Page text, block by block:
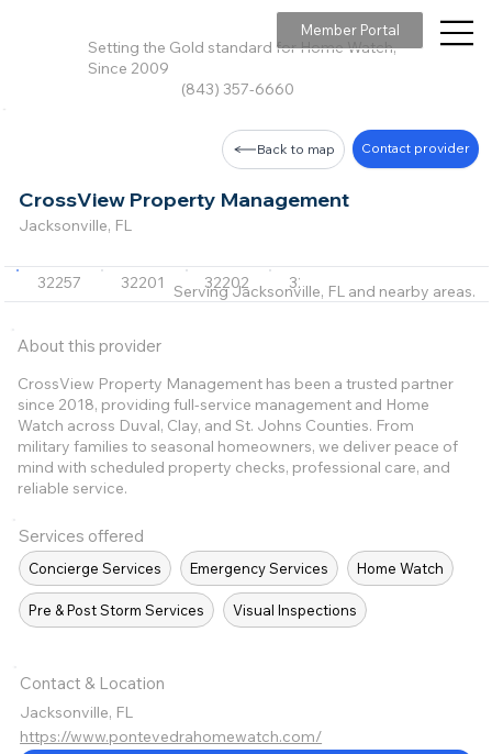
Setting the Gold standard for Home Watch,
Since 2009
(843) 357-6660
Member Portal
CrossView Property Management
Jacksonville, FL
Back to map Contact provider
32257 32201 32202 32203 32204
About this provider
CrossView Property Management has been a trusted partner
since 2018, providing full-service management and Home
Watch across Duval, Clay, and St. Johns Counties. From
military families to seasonal homeowners, we deliver peace of
mind with scheduled property checks, professional care, and
reliable service.
Services offered
Concierge Services Emergency Services Home Watch
Pre & Post Storm Services Visual Inspections
Serving Jacksonville, FL and nearby areas.
Contact & Location
Jacksonville, FL
https://www.pontevedrahomewatch.com/